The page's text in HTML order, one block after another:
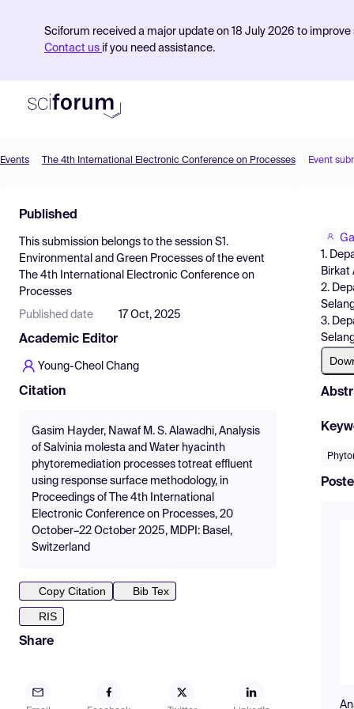
Sciforum received a major update on 18 July 2026 to
Contact us if you need assistance.
Find Events
Pricing
Resources
Events The 4th International Electronic Conference on Processes Event
Published
This submission belongs to the session S1.
Environmental and Green Processes of the event
The 4th International Electronic Conference on
Processes
Published date 17 Oct, 2025
Academic Editor
Young-Cheol Chang
Citation
Gasim Hayder, Nawaf M. S. Alawadhi, Analysis
of Salvinia molesta and Water hyacinth
phytoremediation processes totreat effluent
using response surface methodology, in
Proceedings of The 4th International
Electronic Conference on Processes, 20
October–22 October 2025, MDPI: Basel,
Switzerland
Copy Citation
Bib Tex
RIS
Share
1.
Birkat
2.
3.